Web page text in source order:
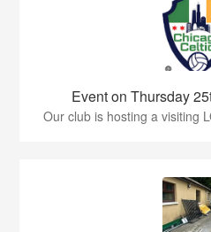
Event on Thursday
Our club is hosting a visiting